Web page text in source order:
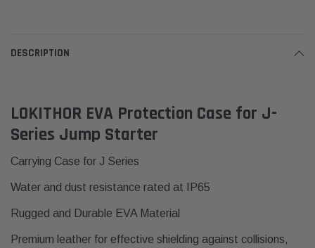
DESCRIPTION
LOKITHOR EVA Protection Case for J-
Series Jump Starter
Carrying Case for J Series
Water and dust resistance rated at IP65
Rugged and Durable EVA Material
Premium leather for effective shielding against collisions,